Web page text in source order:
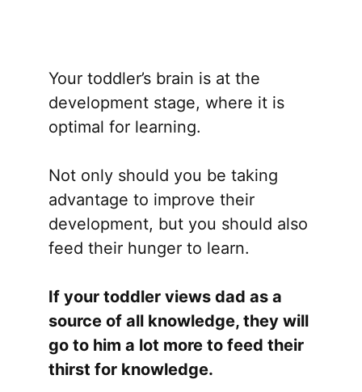
Your toddler’s brain is at the
development stage, where it is
optimal for learning.
Not only should you be taking
advantage to improve their
development, but you should also
feed their hunger to learn.
If your toddler views dad as a
source of all knowledge, they will
go to him a lot more to feed their
thirst for knowledge.